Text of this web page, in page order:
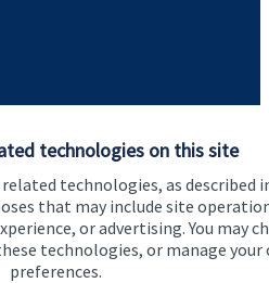
technologies on this site
technologies, as described
that may include site
or advertising. You may
technologies, or manage your
preferences.